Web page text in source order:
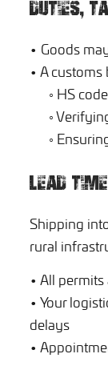
DUTIES,
• Goods
• A
◦ HS
◦
◦
LEAD
Shipping
rural
• All
• Your
delays
•